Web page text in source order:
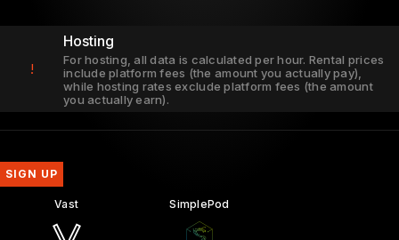
!
Hosting
For hosting, all data is calculated per hour. Rental prices
include platform fees (the amount you actually pay),
while hosting rates exclude platform fees (the amount
you actually earn).
SIGN UP
Vast SimplePod